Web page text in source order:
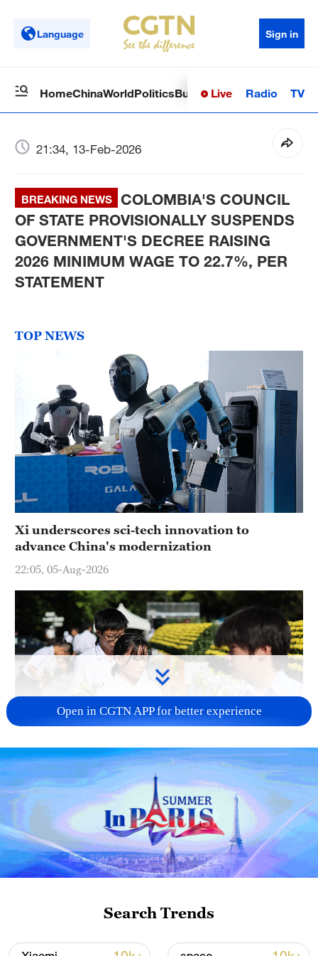
Language Sign in
HomeChinaWorldPoliticsBusinessSci-TechHealth
Live Radio TV
21:34, 13-Feb-2026
BREAKING NEWS
COLOMBIA'S COUNCIL
OF STATE PROVISIONALLY SUSPENDS
GOVERNMENT'S DECREE RAISING
2026 MINIMUM WAGE TO 22.7%, PER
STATEMENT
TOP NEWS
Xi underscores sci-tech innovation to
advance China's modernization
22:05, 05-Aug-2026
128 local assemblies urge Takaichi to uphold
non-nuclear principles
01:17, 06-Aug-2026
Open in CGTN APP for better experience
Search Trends